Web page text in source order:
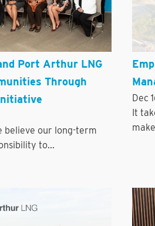
Port Arthur LNG
Through
believe our long-term
to...
Dec
It